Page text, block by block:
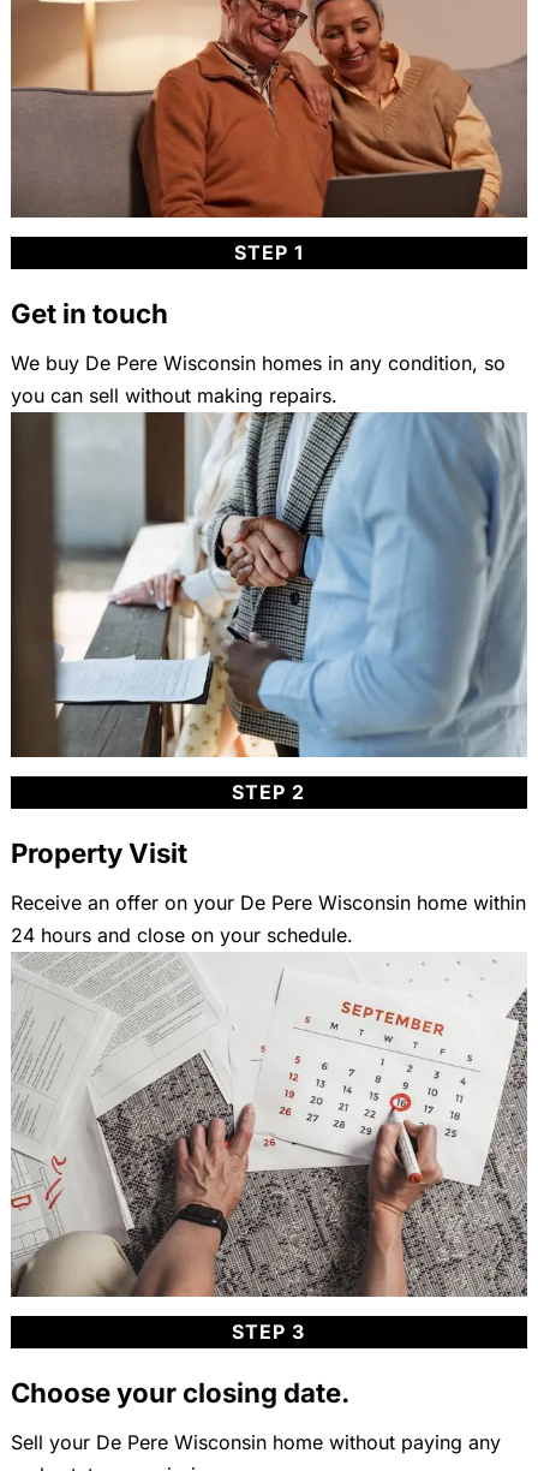
STEP 1
Get in touch
We buy De Pere Wisconsin homes in any condition, so
you can sell without making repairs.
STEP 2
Property Visit
Receive an offer on your De Pere Wisconsin home within
24 hours and close on your schedule.
STEP 3
Choose your closing date.
Sell your De Pere Wisconsin home without paying any